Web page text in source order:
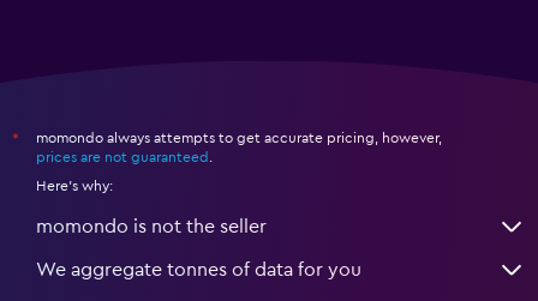
*
momondo always attempts to get accurate pricing, however,
prices are not guaranteed
Here's why:
momondo is not the seller
We aggregate tonnes of data for you